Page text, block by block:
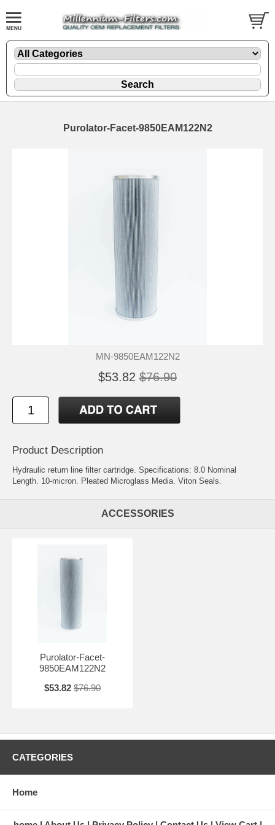
Purolator-Facet-9850EAM122N2
MN-9850EAM122N2
$53.82 $76.90
Product Description
Hydraulic return line filter cartridge. Specifications: 8.0 Nominal
Length. 10-micron. Pleated Microglass Media. Viton Seals.
ACCESSORIES
Purolator-Facet-
9850EAM122N2
$53.82 $76.90
CATEGORIES
Home